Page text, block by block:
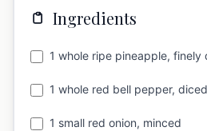
Ingredients
1 whole ripe pineapple, finely
1 whole red bell pepper, diced
1 small red onion, minced